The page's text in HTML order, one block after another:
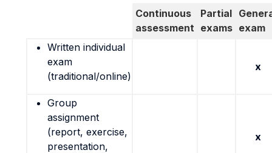
Continuous
assessment
Partial
exams exam
Written individual
exam
(traditional/online)
x
Group
assignment
(report, exercise,
presentation,
x